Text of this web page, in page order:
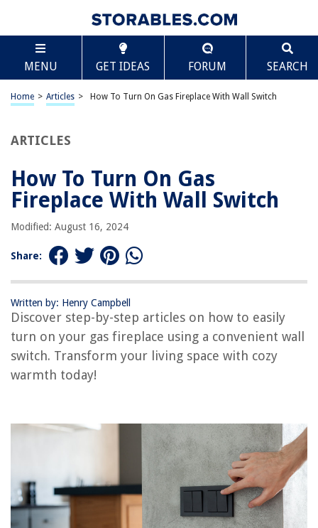
MENU GET IDEAS FORUM SEARCH
Home > Articles > How To Turn On Gas Fireplace With Wall Switch
ARTICLES
How To Turn On Gas
Fireplace With Wall Switch
Modified: August 16, 2024
Share:
Written by: Henry Campbell
Discover step-by-step articles on how to easily
turn on your gas fireplace using a convenient wall
switch. Transform your living space with cozy
warmth today!
TABLE OF CONTENTS
How To Turn On Gas Fireplace With Wall Switch
Introduction
Troubleshooting Tips
Conclusion
Wall Switch
RELATED ARTICLES
How To Turn On Propane Fireplace
How To Turn On Outdoor Gas Heater
How To Turn On Gas Stove Top
The Rise of Pet-Conscious Home Design: 4 Ways It's Changing Modern
Homes
Scroll